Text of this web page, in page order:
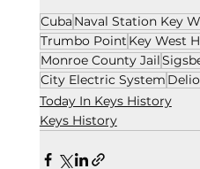
Cuba Naval Station Key
Trumbo Point Key West
Monroe County Jail
City Electric System
Today In Keys History
Keys History